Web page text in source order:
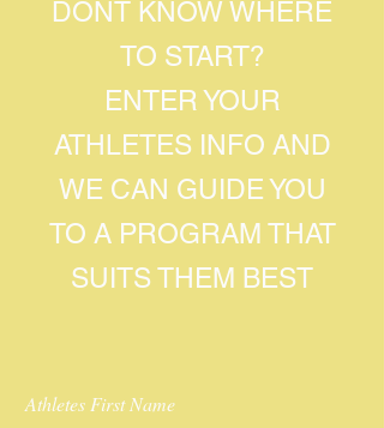
DONT KNOW WHERE
TO START?
ENTER YOUR
ATHLETES INFO AND
WE CAN GUIDE YOU
TO A PROGRAM THAT
SUITS THEM BEST
Athletes First Name